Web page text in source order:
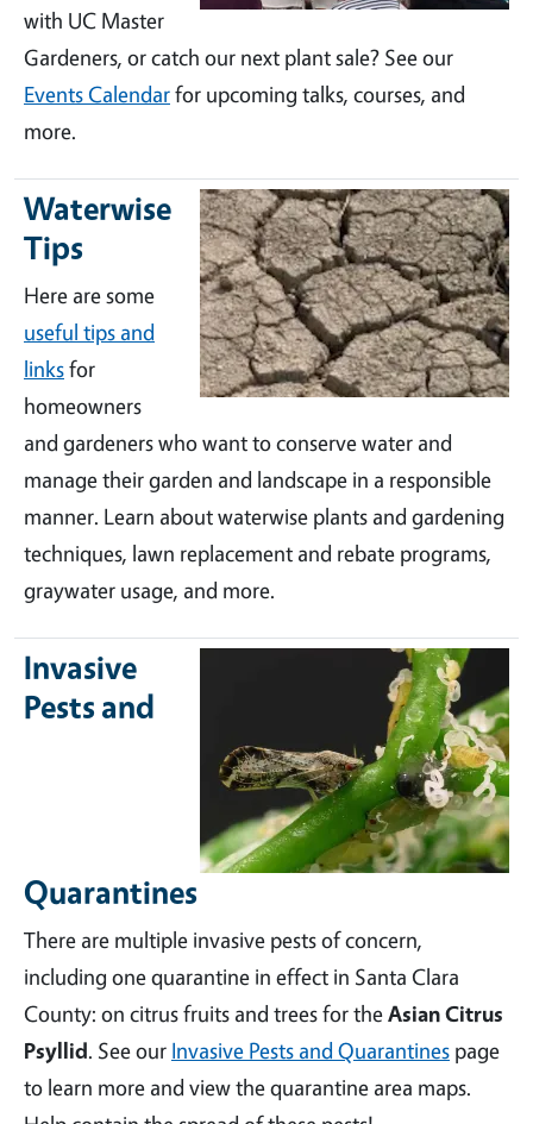
with UC Master
Gardeners, or catch our next plant sale? See our
Events Calendarfor upcoming talks, courses, and
more.
Waterwise
Tips
Here are some
useful tips and
linksfor
homeowners
and gardeners who want to conserve water and
manage their garden and landscape in a responsible
manner. Learn about waterwise plants and gardening
techniques, lawn replacement and rebate programs,
graywater usage, and more.
Invasive
Pests and
Quarantines
There are multiple invasive pests of concern,
including one quarantine in effect in Santa Clara
County: on citrus fruits and trees for theAsian Citrus
Psyllid. See our Invasive Pests and Quarantines page
to learn more and view the quarantine area maps.